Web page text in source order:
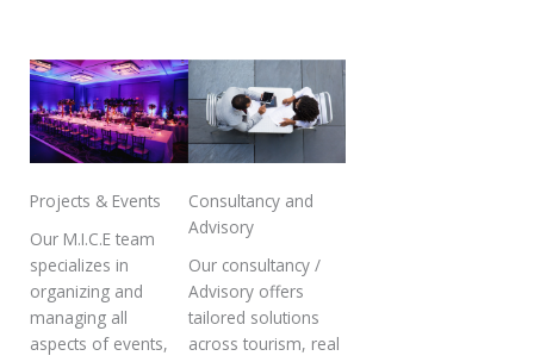
Projects & Events
Our M.I.C.E team
specializes in
organizing and
managing all
aspects of events,
Consultancy and
Advisory
Our consultancy /
Advisory offers
tailored solutions
across tourism, real